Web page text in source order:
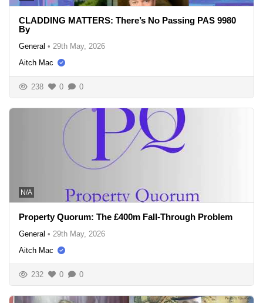
CLADDING MATTERS: There’s No Passing PAS 9980
By
General • 29th May, 2026
Aitch Mac
238 0 0
N/A
Property Quorum: The £400m Fall-Through Problem
General • 29th May, 2026
Aitch Mac
232 0 0